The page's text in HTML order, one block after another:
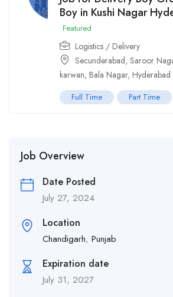
Boy in Kushi Nagar
Featured
Logistics / Delivery
Secunderabad, Saroor
karwan, Bala Nagar, Hyderabad
Full Time Part Time
Job Overview
Date Posted
July 27, 2024
Location
Chandigarh, Punjab
Expiration date
July 31, 2027